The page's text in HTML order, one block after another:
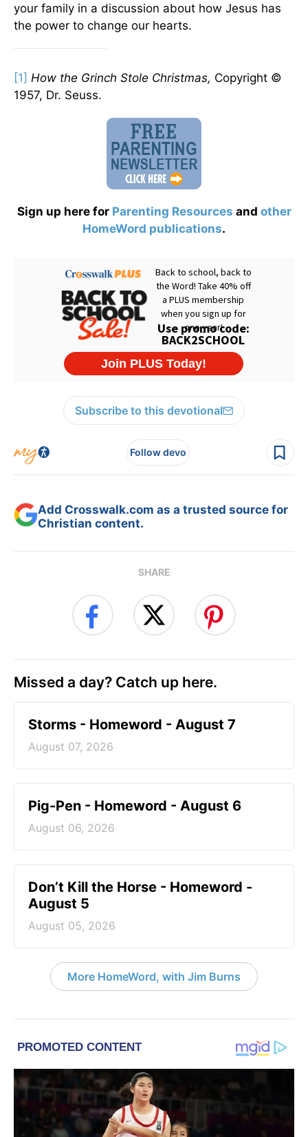
your family in a discussion about how Jesus has
the power to change our hearts.
[1] How the Grinch Stole Christmas, Copyright ©
1957, Dr. Seuss.
Sign up here for Parenting Resources and other
HomeWord publications.
Subscribe to this devotional
Follow devo
Add Crosswalk.com as a trusted source for
Christian content.
SHARE
Missed a day? Catch up here.
Storms - Homeword - August 7
August 07, 2026
Pig-Pen - Homeword - August 6
August 06, 2026
Don’t Kill the Horse - Homeword -
August 5
August 05, 2026
More HomeWord, with Jim Burns